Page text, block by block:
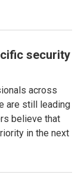
security
across
are still leading
believe that
in the next